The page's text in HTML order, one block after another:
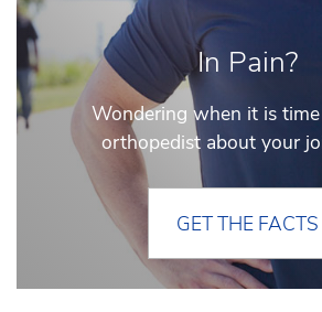
In Pain?
Wondering when it is
orthopedist about your
GET THE FACTS